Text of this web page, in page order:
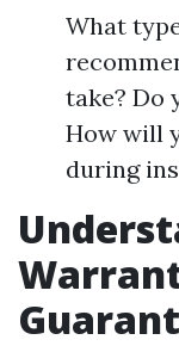
What
take? Do
How will
during